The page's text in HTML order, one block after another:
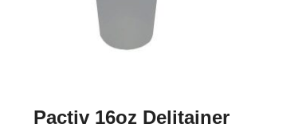
Pactiv 16oz Delitainer